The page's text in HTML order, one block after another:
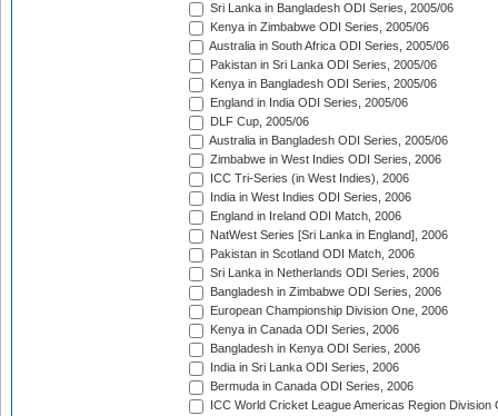
Sri Lanka in Bangladesh ODI Series, 2005/06
Kenya in Zimbabwe ODI Series, 2005/06
Australia in South Africa ODI Series, 2005/06
Pakistan in Sri Lanka ODI Series, 2005/06
Kenya in Bangladesh ODI Series, 2005/06
England in India ODI Series, 2005/06
DLF Cup, 2005/06
Australia in Bangladesh ODI Series, 2005/06
Zimbabwe in West Indies ODI Series, 2006
ICC Tri-Series (in West Indies), 2006
India in West Indies ODI Series, 2006
England in Ireland ODI Match, 2006
NatWest Series [Sri Lanka in England], 2006
Pakistan in Scotland ODI Match, 2006
Sri Lanka in Netherlands ODI Series, 2006
Bangladesh in Zimbabwe ODI Series, 2006
European Championship Division One, 2006
Kenya in Canada ODI Series, 2006
Bangladesh in Kenya ODI Series, 2006
India in Sri Lanka ODI Series, 2006
Bermuda in Canada ODI Series, 2006
ICC World Cricket League Americas Region Division